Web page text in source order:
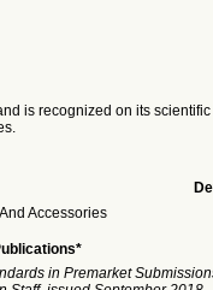
is recognized on its
Accessories
in Premarket